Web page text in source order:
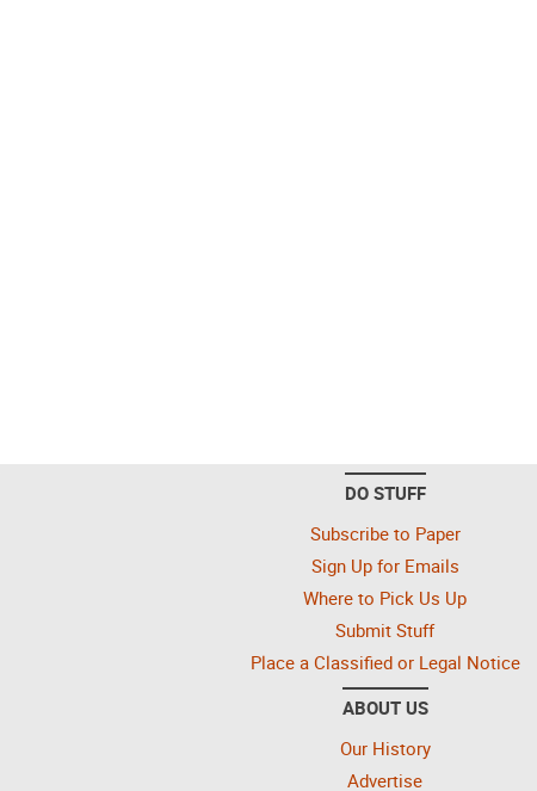
DO STUFF
Subscribe to Paper
Sign Up for Emails
Where to Pick Us Up
Submit Stuff
Place a Classified or Legal Notice
ABOUT US
Our History
Advertise